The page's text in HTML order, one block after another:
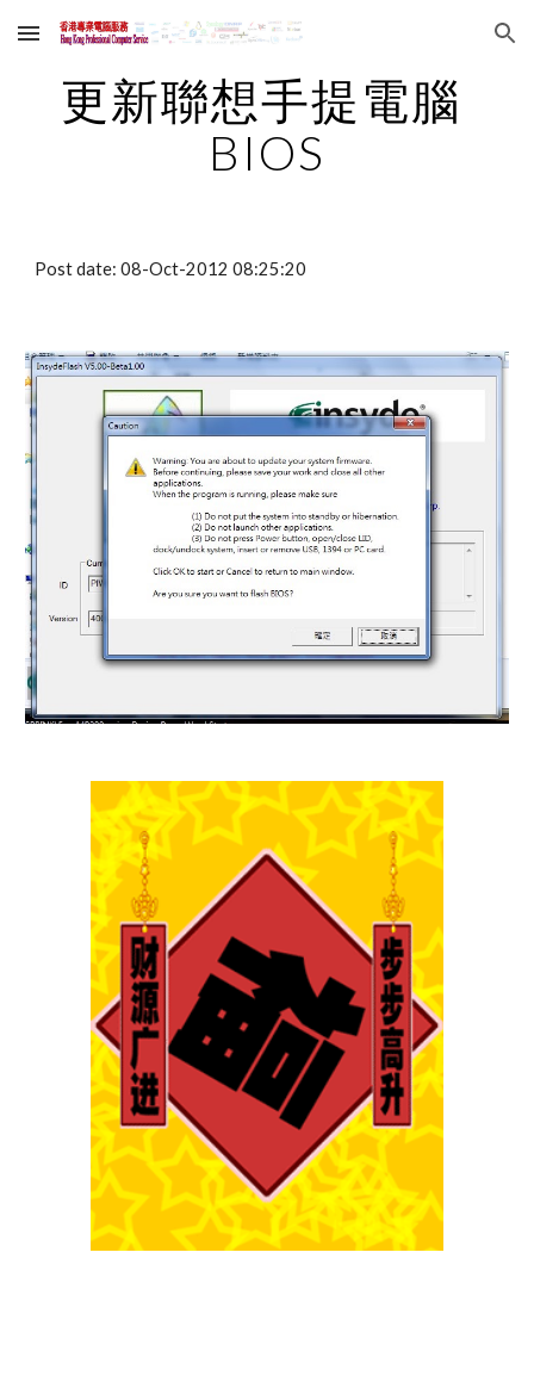
Skip to main content Skip to navigation
更新聯想手提電腦
BIOS
Post date: 08-Oct-2012 08:25:20